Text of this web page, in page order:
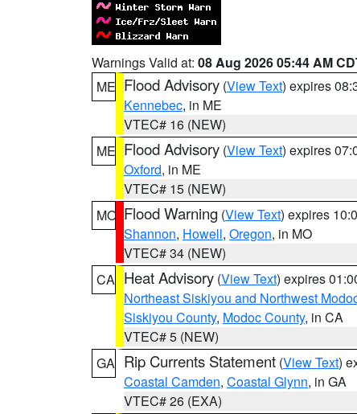
Warnings Valid at: 08 Aug 2026 05:44 AM
ME Flood Advisory (View Text) expires
Kennebec, in ME
VTEC# 16 (NEW)
ME Flood Advisory (View Text) expires
Oxford, in ME
VTEC# 15 (NEW)
MO Flood Warning (View Text) expires
Shannon, Howell, Oregon, in MO
VTEC# 34 (NEW)
CA Heat Advisory (View Text) expires
Northeast Siskiyou and Northwest
Siskiyou County, Modoc County, in CA
VTEC# 5 (NEW)
GA Rip Currents Statement (View Text)
Coastal Camden, Coastal Glynn, in GA
VTEC# 26 (EXA)